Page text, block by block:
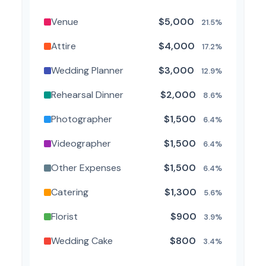
Venue $5,000 21.5%
Attire $4,000 17.2%
Wedding Planner $3,000 12.9%
Rehearsal Dinner $2,000 8.6%
Photographer $1,500 6.4%
Videographer $1,500 6.4%
Other Expenses $1,500 6.4%
Catering $1,300 5.6%
Florist $900 3.9%
Wedding Cake $800 3.4%